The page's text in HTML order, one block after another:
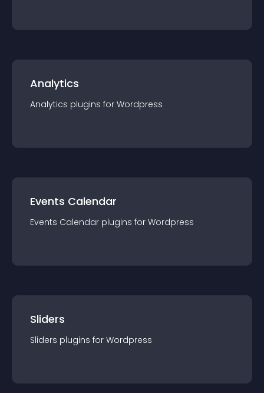
Analytics
Analytics plugins for Wordpress
Events Calendar
Events Calendar plugins for Wordpress
Sliders
Sliders plugins for Wordpress